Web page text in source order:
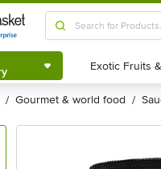
Shop by
Category
/ gourmet & world food /